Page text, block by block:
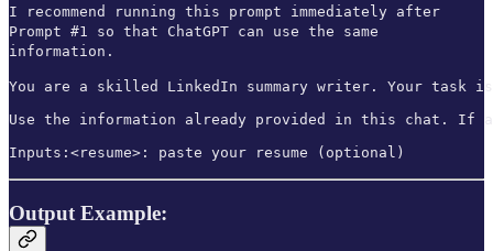
I recommend running this prompt immediately after
Prompt #1 so that ChatGPT can use the same
information.
You are a skilled LinkedIn summary writer. Your task
Use the information already provided in this chat. If
Inputs:<resume>: paste your resume (optional)
Output Example: